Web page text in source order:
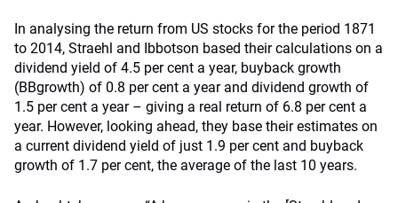
In analysing the return from US stocks for the period 1871
to 2014, Straehl and Ibbotson based their calculations on a
dividend yield of 4.5 per cent a year, buyback growth
(BBgrowth) of 0.8 per cent a year and dividend growth of
1.5 per cent a year – giving a real return of 6.8 per cent a
year. However, looking ahead, they base their estimates on
a current dividend yield of just 1.9 per cent and buyback
growth of 1.7 per cent, the average of the last 10 years.